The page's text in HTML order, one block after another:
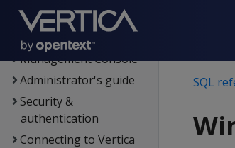
Data export and
replication
Management Console
Administrator's guide
Security &
authentication
Connecting to Vertica
SQL